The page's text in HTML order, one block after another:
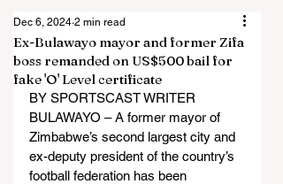
Ex-Bulawayo mayor and former Zifa
boss remanded on US$500 bail for
fake 'O' Level certificate
Dec 6, 2024 2 min read
BY SPORTSCAST WRITER
BULAWAYO – A former mayor of
Zimbabwe’s second largest city and
ex-deputy president of the country’s
football federation has been